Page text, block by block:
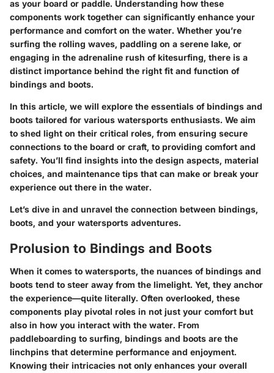
as your board or paddle. Understanding how these
components work together can significantly enhance your
performance and comfort on the water. Whether you’re
surfing the rolling waves, paddling on a serene lake, or
engaging in the adrenaline rush of kitesurfing, there is a
distinct importance behind the right fit and function of
bindings and boots.
In this article, we will explore the essentials of bindings and
boots tailored for various watersports enthusiasts. We aim
to shed light on their critical roles, from ensuring secure
connections to the board or craft, to providing comfort and
safety. You’ll find insights into the design aspects, material
choices, and maintenance tips that can make or break your
experience out there in the water.
Let’s dive in and unravel the connection between bindings,
boots, and your watersports adventures.
Prolusion to Bindings and Boots
When it comes to watersports, the nuances of bindings and
boots tend to steer away from the limelight. Yet, they anchor
the experience—quite literally. Often overlooked, these
components play pivotal roles in not just your comfort but
also in how you interact with the water. From
paddleboarding to surfing, bindings and boots are the
linchpins that determine performance and enjoyment.
Knowing their intricacies not only enhances your overall